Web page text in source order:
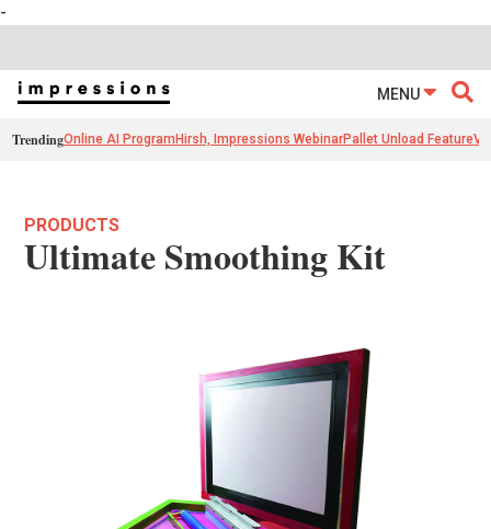
-
MENU
TrendingOnline AI Program Hirsh, Impressions WebinarPallet Unload Feature
PRODUCTS
Ultimate Smoothing Kit